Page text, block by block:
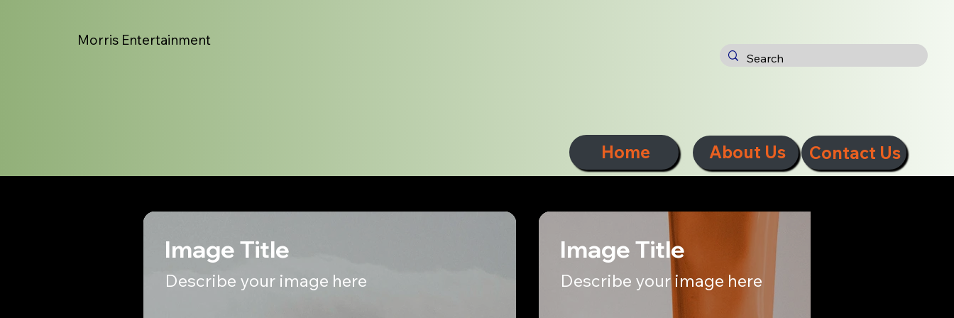
Morris Entertainment
Home About Us Contact Us
Image Title
Describe your image here
Image Title
Describe your image here